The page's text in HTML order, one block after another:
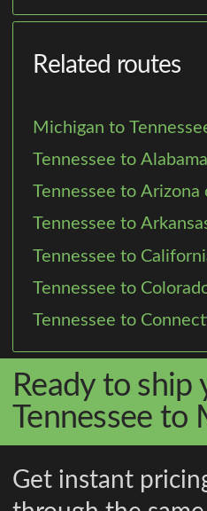
Related routes
Michigan to
Tennessee to
Tennessee to Arizona
Tennessee to
Tennessee to
Tennessee to
Tennessee to
Ready to ship
Tennessee to
Get instant